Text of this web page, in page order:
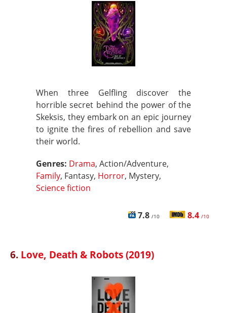
When three Gelfling discover the
horrible secret behind the power of the
Skeksis, they embark on an epic journey
to ignite the fires of rebellion and save
their world.
Genres: Drama, Action/Adventure,
Family, Fantasy, Horror, Mystery,
Science fiction
7.8 /10 8.4 /10
6. Love, Death & Robots (2019)